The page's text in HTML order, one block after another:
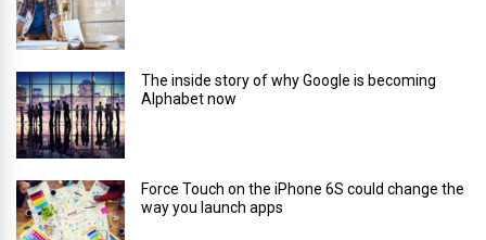
The inside story of why Google is becoming
Alphabet now
Force Touch on the iPhone 6S could change the
way you launch apps